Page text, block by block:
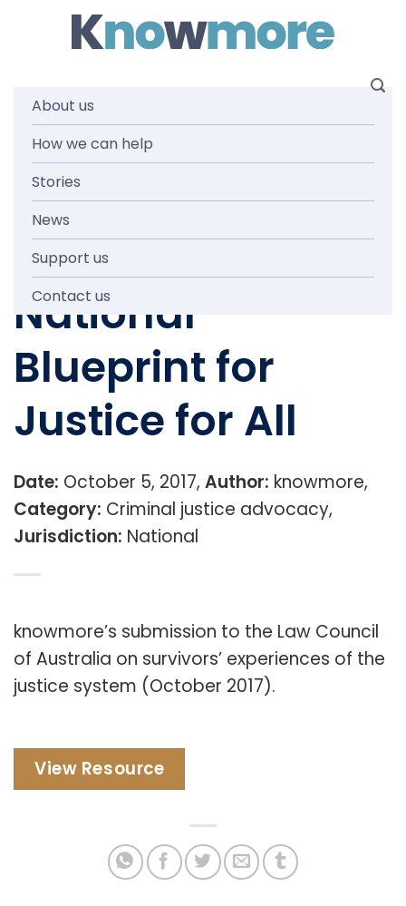
About us
How we can help
Stories
News
Support us
Contact us
Submission on
The Justice
Project: A
National
Blueprint for
Justice for All
Date: October 5, 2017, Author: knowmore,
Category: Criminal justice advocacy,
Jurisdiction: National
knowmore’s submission to the Law Council
of Australia on survivors’ experiences of the
justice system (October 2017).
View Resource